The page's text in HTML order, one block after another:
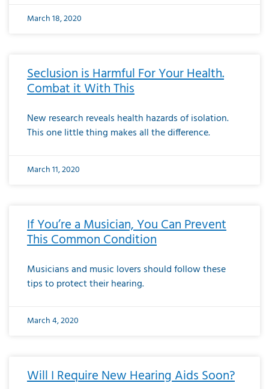
March 18, 2020
Seclusion is Harmful For Your Health.
Combat it With This
New research reveals health hazards of isolation.
This one little thing makes all the difference.
March 11, 2020
If You’re a Musician, You Can Prevent
This Common Condition
Musicians and music lovers should follow these
tips to protect their hearing.
March 4, 2020
Will I Require New Hearing Aids Soon?